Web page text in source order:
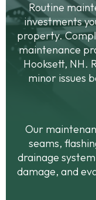
Routine
investments
property.
maintenance
Hooksett, NH.
minor issues
Our
seams,
drainage
damage, and